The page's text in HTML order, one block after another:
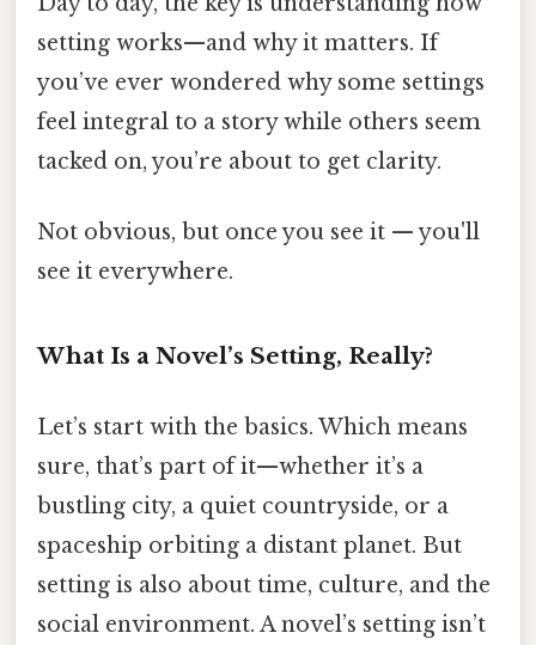
setting works—and why it matters. If
you’ve ever wondered why some settings
feel integral to a story while others seem
tacked on, you’re about to get clarity.
Not obvious, but once you see it — you'll
see it everywhere.
What Is a Novel’s Setting, Really?
Let’s start with the basics. Which means
sure, that’s part of it—whether it’s a
bustling city, a quiet countryside, or a
spaceship orbiting a distant planet. But
setting is also about time, culture, and the
social environment. A novel’s setting isn’t